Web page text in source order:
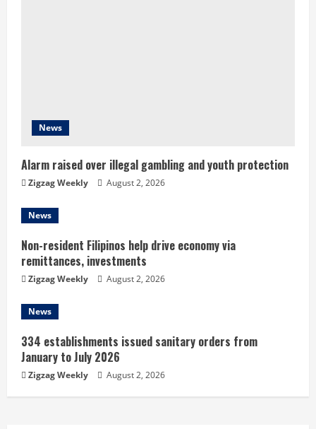
i
n
g
News
Alarm raised over illegal gambling and youth protection
Zigzag Weekly August 2, 2026
News
Non-resident Filipinos help drive economy via
remittances, investments
Zigzag Weekly August 2, 2026
News
334 establishments issued sanitary orders from
January to July 2026
Zigzag Weekly August 2, 2026